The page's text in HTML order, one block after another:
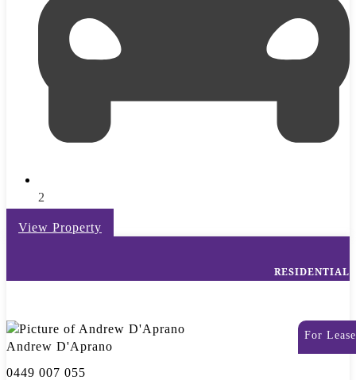
2
View Property
RESIDENTIAL
For Lease
Andrew D'Aprano
0449 007 055